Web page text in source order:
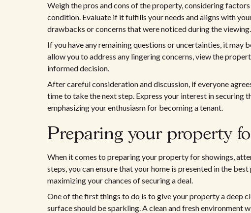
Weigh the pros and cons of the property, considering
condition. Evaluate if it fulfills your needs and aligns with
drawbacks or concerns that were noticed during the viewing.
If you have any remaining questions or uncertainties, it may
allow you to address any lingering concerns, view the
informed decision.
After careful consideration and discussion, if everyone
time to take the next step. Express your interest in securing
emphasizing your enthusiasm for becoming a tenant.
Preparing your property
When it comes to preparing your property for showings,
steps, you can ensure that your home is presented in the
maximizing your chances of securing a deal.
One of the first things to do is to give your property a deep
surface should be sparkling. A clean and fresh environment